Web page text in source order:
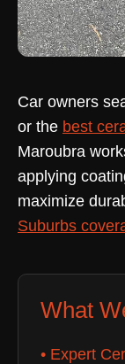
Car owners
or the best
Maroubra
applying
maximize
Suburbs
What
• Expert